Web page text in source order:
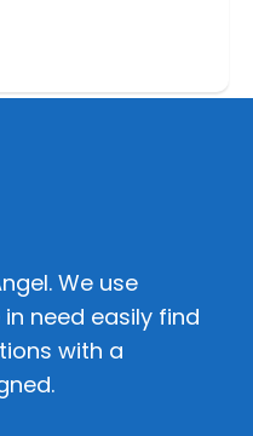
We use
need easily find
with a